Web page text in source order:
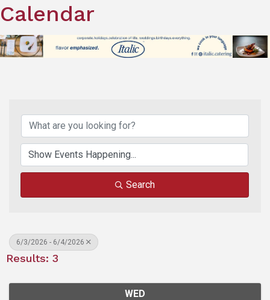
Calendar
Search
6/3/2026 - 6/4/2026
Results: 3
WED